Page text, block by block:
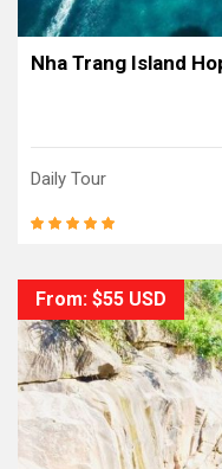
Nha Trang Island
Daily Tour
From: $55 USD